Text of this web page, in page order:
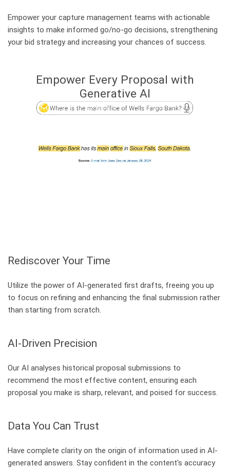
Career at Mindbreeze
Secondary Menu
Community & Support
Empower your capture management teams with actionable
insights to make informed go/no-go decisions, strengthening
your bid strategy and increasing your chances of success.
Empower Every Proposal with
Generative AI
Rediscover Your Time
Utilize the power of AI-generated first drafts, freeing you up
to focus on refining and enhancing the final submission rather
than starting from scratch.
AI-Driven Precision
Our AI analyses historical proposal submissions to
recommend the most effective content, ensuring each
proposal you make is sharp, relevant, and poised for success.
Data You Can Trust
Have complete clarity on the origin of information used in AI-
generated answers. Stay confident in the content's accuracy